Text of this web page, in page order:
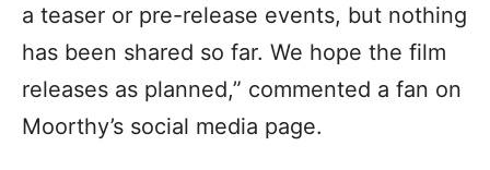
a teaser or pre-release events, but nothing
has been shared so far. We hope the film
releases as planned,” commented a fan on
Moorthy’s social media page.